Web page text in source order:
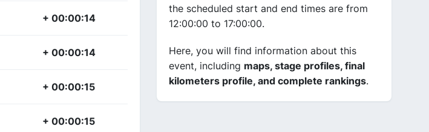
+ 00:00:14
+ 00:00:14
+ 00:00:15
+ 00:00:15
the scheduled start and end times are from
12:00:00 to 17:00:00.
Here, you will find information about this
event, including maps, stage profiles, final
kilometers profile, and complete rankings.